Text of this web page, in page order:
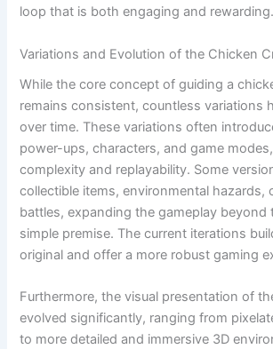
loop that is both engaging and rewarding.
Variations and Evolution of the Chicken
While the core concept of guiding a
remains consistent, countless variations
over time. These variations often
power-ups, characters, and game
complexity and replayability. Some
collectible items, environmental hazards,
battles, expanding the gameplay beyond
simple premise. The current iterations
original and offer a more robust gaming
Furthermore, the visual presentation of
evolved significantly, ranging from
to more detailed and immersive 3D